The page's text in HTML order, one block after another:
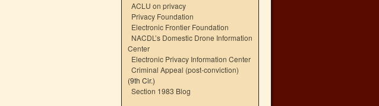
ACLU on privacy
Privacy Foundation
Electronic Frontier Foundation
NACDL’s Domestic Drone Information
Center
Electronic Privacy Information Center
Criminal Appeal (post-conviction)
(9th Cir.)
Section 1983 Blog